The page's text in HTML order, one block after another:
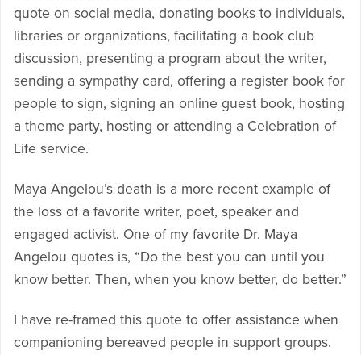
quote on social media, donating books to individuals,
libraries or organizations, facilitating a book club
discussion, presenting a program about the writer,
sending a sympathy card, offering a register book for
people to sign, signing an online guest book, hosting
a theme party, hosting or attending a Celebration of
Life service.
Maya Angelou’s death is a more recent example of
the loss of a favorite writer, poet, speaker and
engaged activist. One of my favorite Dr. Maya
Angelou quotes is, “Do the best you can until you
know better. Then, when you know better, do better.”
I have re-framed this quote to offer assistance when
companioning bereaved people in support groups.